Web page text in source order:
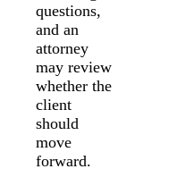
questions,
and an
attorney
may review
whether the
client
should
move
forward.